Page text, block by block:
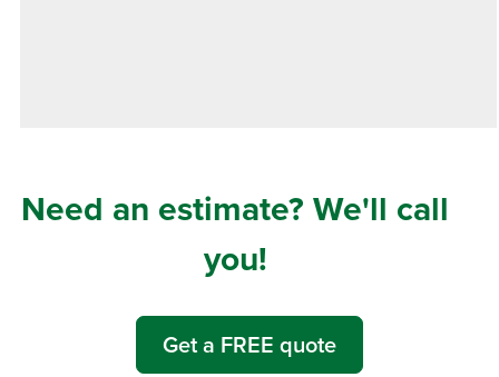
Need an estimate? We'll call
you!
Get a FREE quote